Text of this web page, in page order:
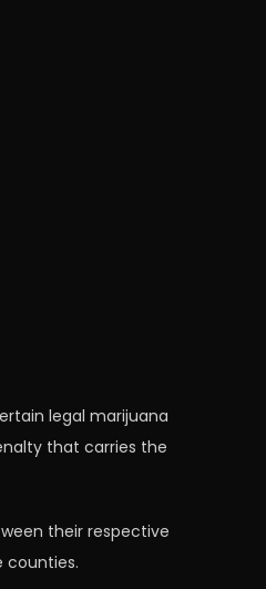
legal marijuana
that carries the
their respective
counties.